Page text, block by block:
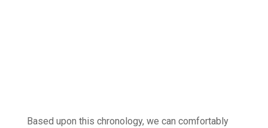
Based upon this chronology, we can comfortably